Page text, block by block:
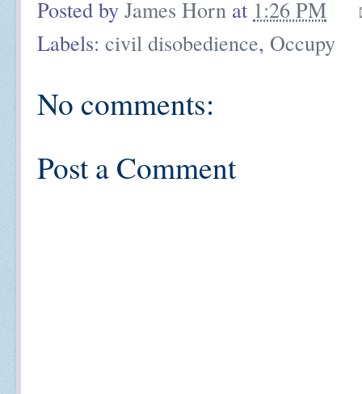
Posted by James Horn at 1:26 PM
Labels: civil disobedience, Occupy
No comments:
Post a Comment